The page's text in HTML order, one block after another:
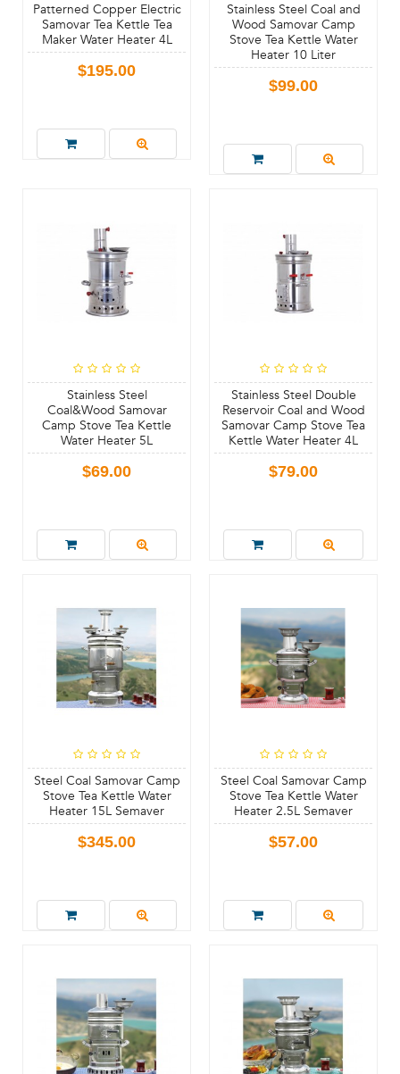
Patterned Copper Electric
Samovar Tea Kettle Tea
Maker Water Heater 4L
$195.00
Stainless Steel Coal and
Wood Samovar Camp
Stove Tea Kettle Water
Heater 10 Liter
$99.00
Stainless Steel
Coal&Wood Samovar
Camp Stove Tea Kettle
Water Heater 5L
$69.00
Stainless Steel Double
Reservoir Coal and Wood
Samovar Camp Stove Tea
Kettle Water Heater 4L
$79.00
Steel Coal Samovar Camp
Stove Tea Kettle Water
Heater 15L Semaver
$345.00
Steel Coal Samovar Camp
Stove Tea Kettle Water
Heater 2.5L Semaver
$57.00